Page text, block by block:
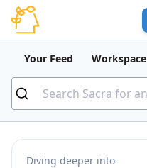
Your Feed Workspace
Diving deeper into